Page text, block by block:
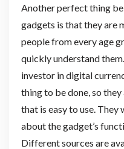
Another perfect thing
gadgets is that they are
people from every age
quickly understand
investor in digital
thing to be done, so
that is easy to use. They
about the gadget’s
Different sources are